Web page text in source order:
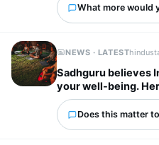
What more would
NEWS · LATEST
Sadhguru believes
your well-being.
Does this matter